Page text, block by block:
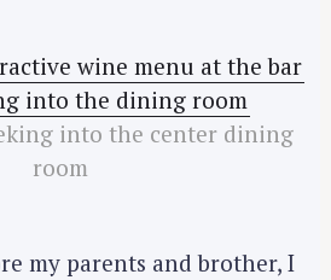
into the center dining
room
my parents and brother, I